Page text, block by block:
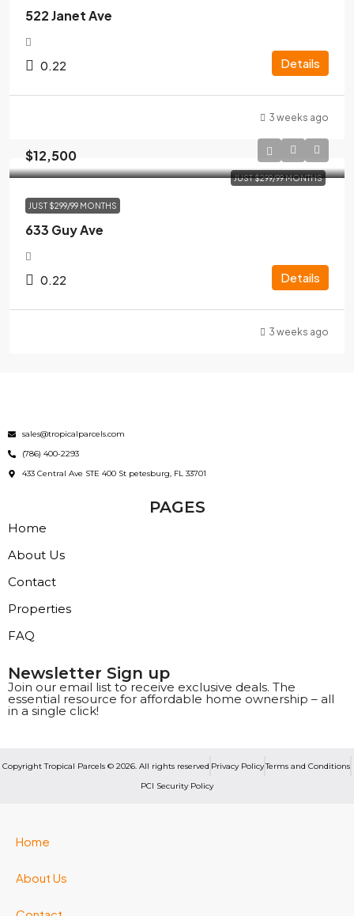
522 Janet Ave
0.22 Details
3 weeks ago
JUST $299/99 MONTHS
$12,500
JUST $299/99 MONTHS
633 Guy Ave
0.22 Details
3 weeks ago
sales@tropicalparcels.com
(786) 400-2293
433 Central Ave STE 400 St petesburg, FL 33701
PAGES
Home
About Us
Contact
Properties
FAQ
Newsletter Sign up
Join our email list to receive exclusive deals. The
essential resource for affordable home ownership – all
in a single click!
Copyright Tropical Parcels © 2026. All rights reserved Privacy PolicyTerms and Conditions
PCI Security Policy
Home
About Us